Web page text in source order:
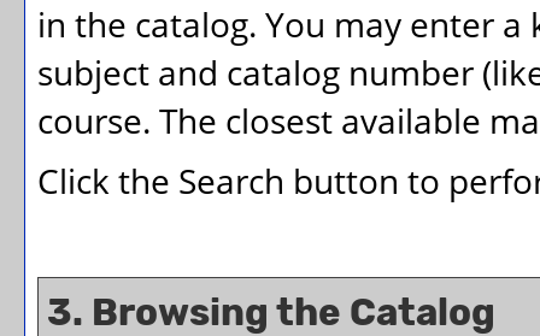
in the catalog. You may enter
subject and catalog number
course. The closest available
Click the Search button to
3. Browsing the Catalog